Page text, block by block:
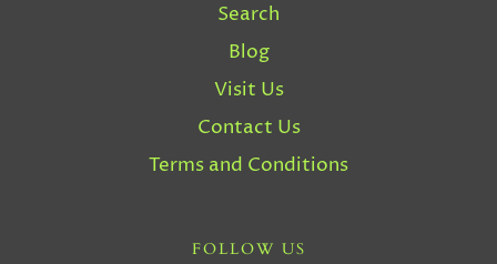
Search
Blog
Visit Us
Contact Us
Terms and Conditions
FOLLOW US